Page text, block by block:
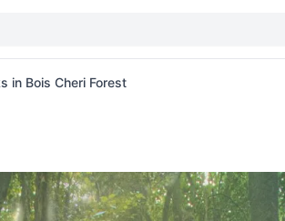
in Bois Cheri Forest